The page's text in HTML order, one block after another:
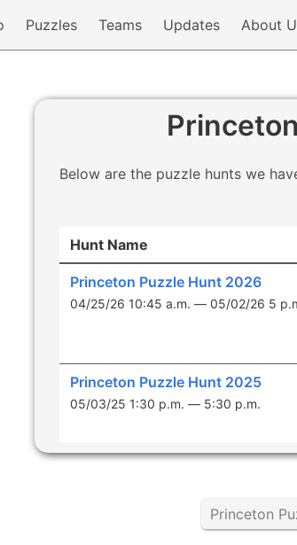
Puzzles Teams Updates About
Below are the puzzle hunts we
Hunt Name
Princeton Puzzle Hunt 2026
04/25/26 10:45 a.m. — 05/02/26 5
Princeton Puzzle Hunt 2025
05/03/25 1:30 p.m. — 5:30 p.m.
Princeton